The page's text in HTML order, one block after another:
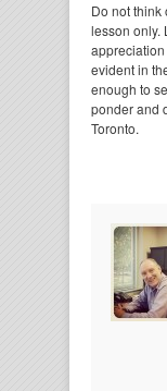
Do not think
lesson only.
evident in
enough to
ponder and
Toronto.